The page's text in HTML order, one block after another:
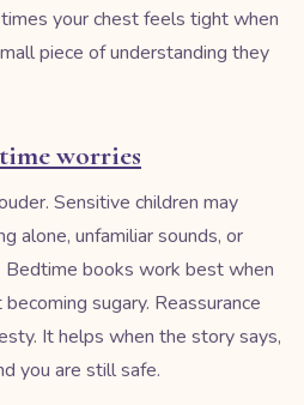
your chest feels tight when
piece of understanding they
worries
Sensitive children may
alone, unfamiliar sounds, or
books work best when
sugary. Reassurance
It helps when the story says,
you are still safe.